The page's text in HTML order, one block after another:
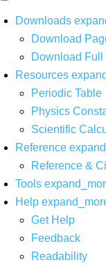
Downloads
Download
Download
Resources
Periodic Table
Physics
Scientific
Reference
Reference &
Tools
Help
Get Help
Feedback
Readability